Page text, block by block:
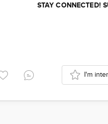
STAY CONNECTED!
I'm